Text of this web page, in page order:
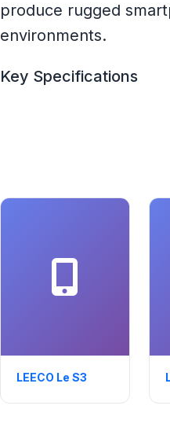
produce rugged
environments.
Key Specifications
LEECO Le S3